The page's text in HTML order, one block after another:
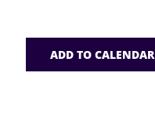
ADD TO CALENDAR